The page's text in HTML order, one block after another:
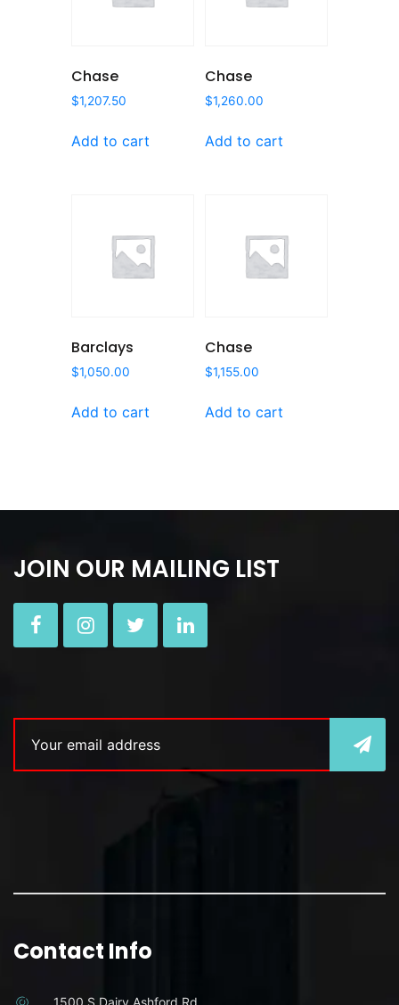
Chase
$1,207.50
Add to cart
Chase
$1,260.00
Add to cart
Barclays
$1,050.00
Add to cart
Chase
$1,155.00
Add to cart
JOIN OUR MAILING LIST
Contact Info
1500 S Dairy Ashford Rd.